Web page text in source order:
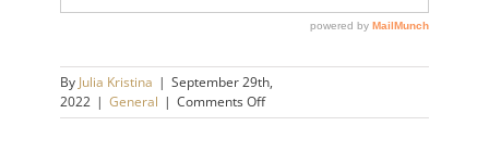
By Julia Kristina | September 29th,
2022 | General | Comments Offon
3